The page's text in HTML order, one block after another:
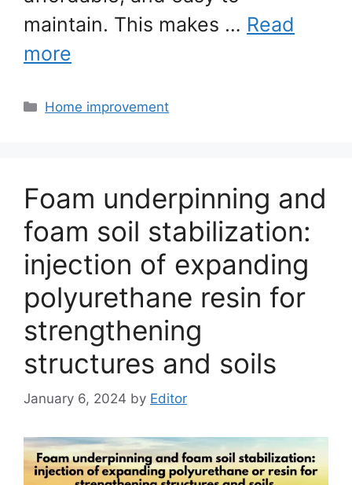
maintain. This makes … Read
more
Categories
Home improvement
Foam underpinning and
foam soil stabilization:
injection of expanding
polyurethane resin for
strengthening
structures and soils
January 6, 2024 by Editor